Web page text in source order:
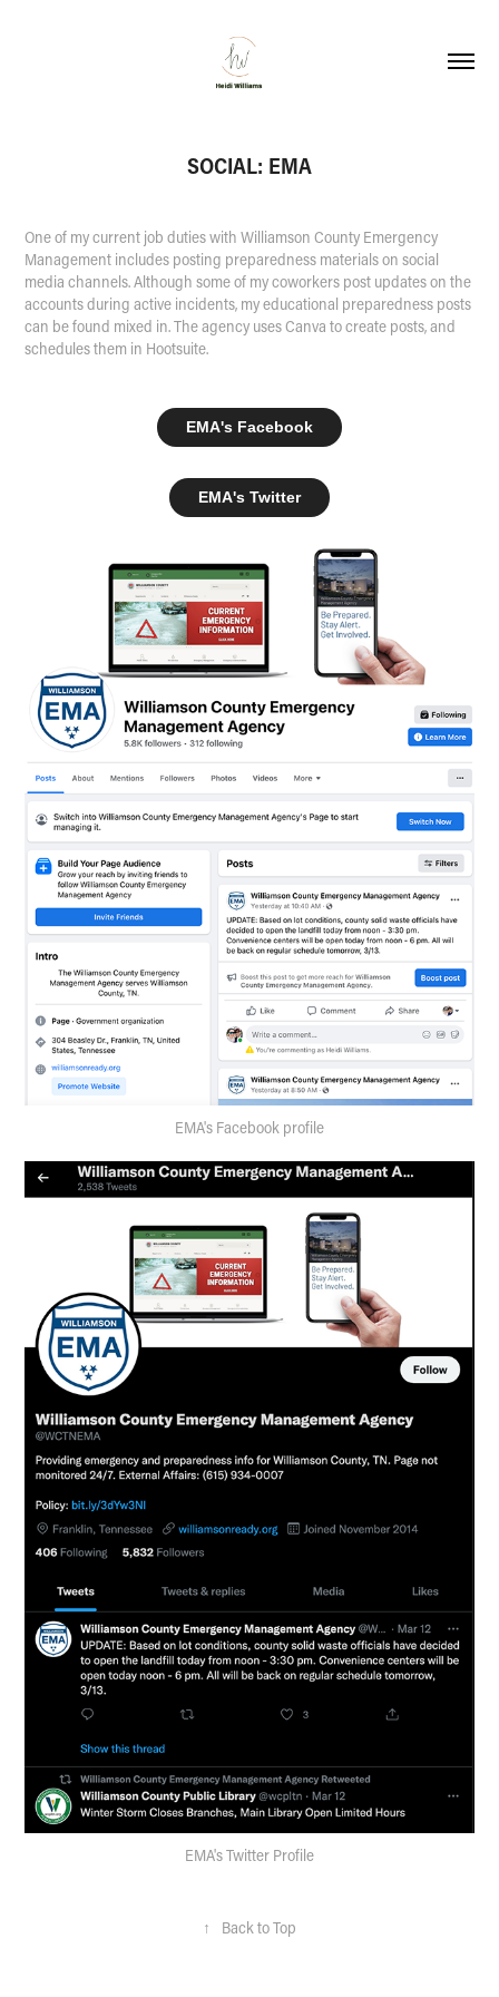
SOCIAL: EMA
One of my current job duties with Williamson County Emergency
Management includes posting preparedness materials on social
media channels. Although some of my coworkers post updates on the
accounts during active incidents, my educational preparedness posts
can be found mixed in. The agency uses Canva to create posts, and
schedules them in Hootsuite.
EMA's Facebook
EMA's Twitter
EMA's Facebook profile
EMA's Twitter Profile
↑ Back to Top